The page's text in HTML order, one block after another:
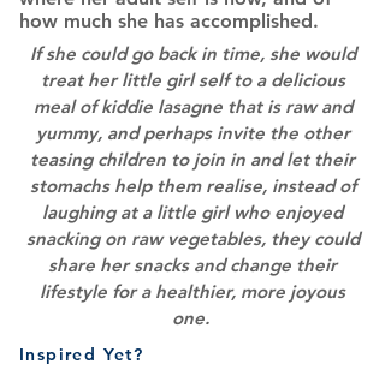
how much she has accomplished.
If she could go back in time, she would
treat her little girl self to a delicious
meal of kiddie lasagne that is raw and
yummy, and perhaps invite the other
teasing children to join in and let their
stomachs help them realise, instead of
laughing at a little girl who enjoyed
snacking on raw vegetables, they could
share her snacks and change their
lifestyle for a healthier, more joyous
one.
Inspired Yet?